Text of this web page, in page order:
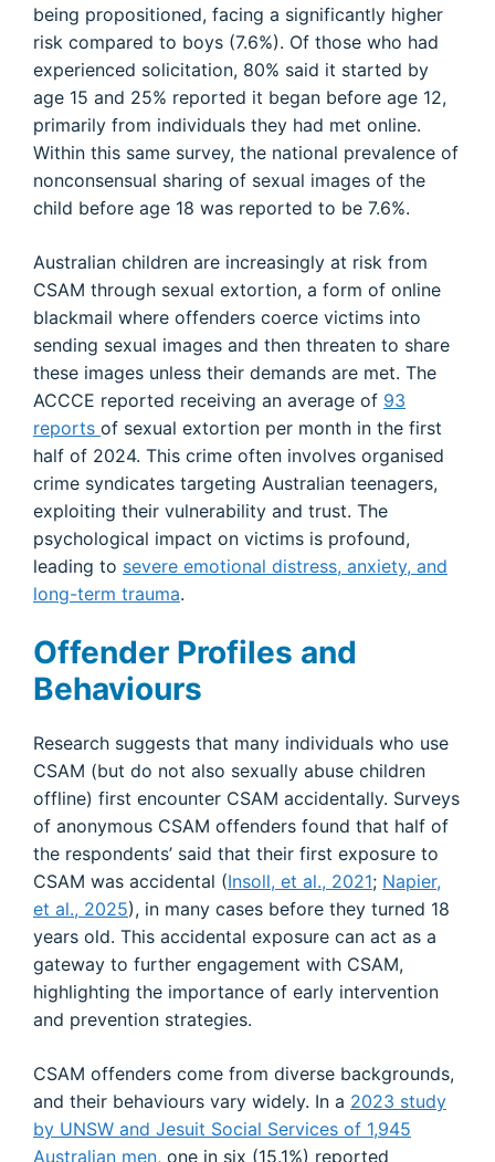
being propositioned, facing a significantly higher
risk compared to boys (7.6%). Of those who had
experienced solicitation, 80% said it started by
age 15 and 25% reported it began before age 12,
primarily from individuals they had met online.
Within this same survey, the national prevalence of
nonconsensual sharing of sexual images of the
child before age 18 was reported to be 7.6%.
Australian children are increasingly at risk from
CSAM through sexual extortion, a form of online
blackmail where offenders coerce victims into
sending sexual images and then threaten to share
these images unless their demands are met. The
ACCCE reported receiving an average of 93
reports of sexual extortion per month in the first
half of 2024. This crime often involves organised
crime syndicates targeting Australian teenagers,
exploiting their vulnerability and trust. The
psychological impact on victims is profound,
leading to severe emotional distress, anxiety, and
long-term trauma.
Offender Profiles and
Behaviours
Research suggests that many individuals who use
CSAM (but do not also sexually abuse children
offline) first encounter CSAM accidentally. Surveys
of anonymous CSAM offenders found that half of
the respondents’ said that their first exposure to
CSAM was accidental (Insoll, et al., 2021; Napier,
et al., 2025), in many cases before they turned 18
years old. This accidental exposure can act as a
gateway to further engagement with CSAM,
highlighting the importance of early intervention
and prevention strategies.
CSAM offenders come from diverse backgrounds,
and their behaviours vary widely. In a 2023 study
by UNSW and Jesuit Social Services of 1,945
Australian men, one in six (15.1%) reported